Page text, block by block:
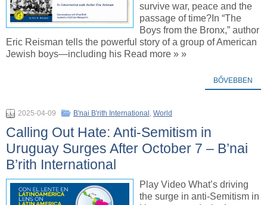
survive war, peace and the
passage of time?In “The
Boys from the Bronx,” author
Eric Reisman tells the powerful story of a group of American
Jewish boys—including his Read more » »
BŐVEBBEN
2025-04-09 B'nai B'rith International , World
Calling Out Hate: Anti-Semitism in
Uruguay Surges After October 7 – B’nai
B’rith International
Play Video What’s driving
the surge in anti-Semitism in